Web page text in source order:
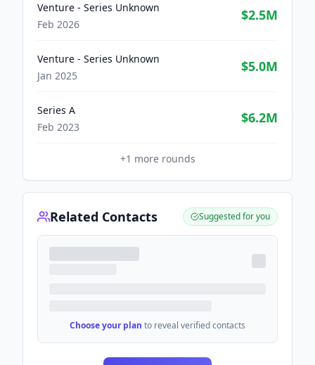
Venture - Series Unknown
Feb 2026
$2.5M
Venture - Series Unknown
Jan 2025
$5.0M
Series A
Feb 2023
$6.2M
+1 more rounds
Related Contacts Suggested for you
Choose your plan to reveal verified contacts